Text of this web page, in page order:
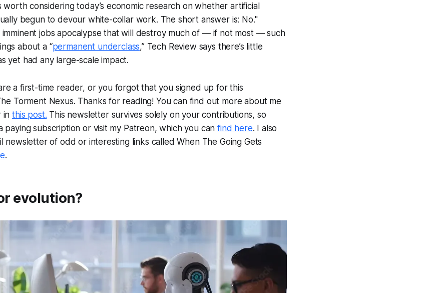
worth considering today’s economic research on whether artificial
begun to devour white-collar work. The short answer is: No."
imminent jobs apocalypse that will destroy much of — if not most — such
about a “permanent underclass,” Tech Review says there’s little
yet had any large-scale impact.
a first-time reader, or you forgot that you signed up for this
Torment Nexus. Thanks for reading! You can find out more about me
inthis post. This newsletter survives solely on your contributions, so
paying subscription or visit my Patreon, which you canfind here. I also
newsletter of odd or interesting links called When The Going Gets
.
evolution?